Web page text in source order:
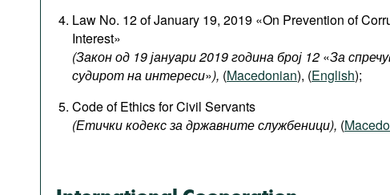
Law No. 12 of January 19, 2019 «On Prevention of
Interest»
(Закон од 19 јануари 2019 година број 12 «За
судирот на интереси»), (Macedonian), (English);
Code of Ethics for Civil Servants
(Етички кодекс за државните службеници), (